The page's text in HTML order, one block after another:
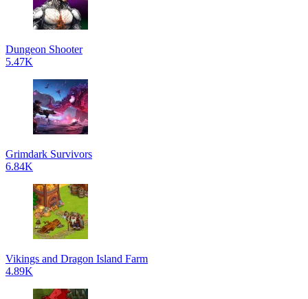
Dungeon Shooter
5.47K
Grimdark Survivors
6.84K
Vikings and Dragon Island Farm
4.89K